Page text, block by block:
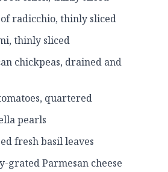
radicchio, thinly sliced
thinly sliced
chickpeas, drained and
quartered
pearls
fresh basil leaves
grated Parmesan cheese